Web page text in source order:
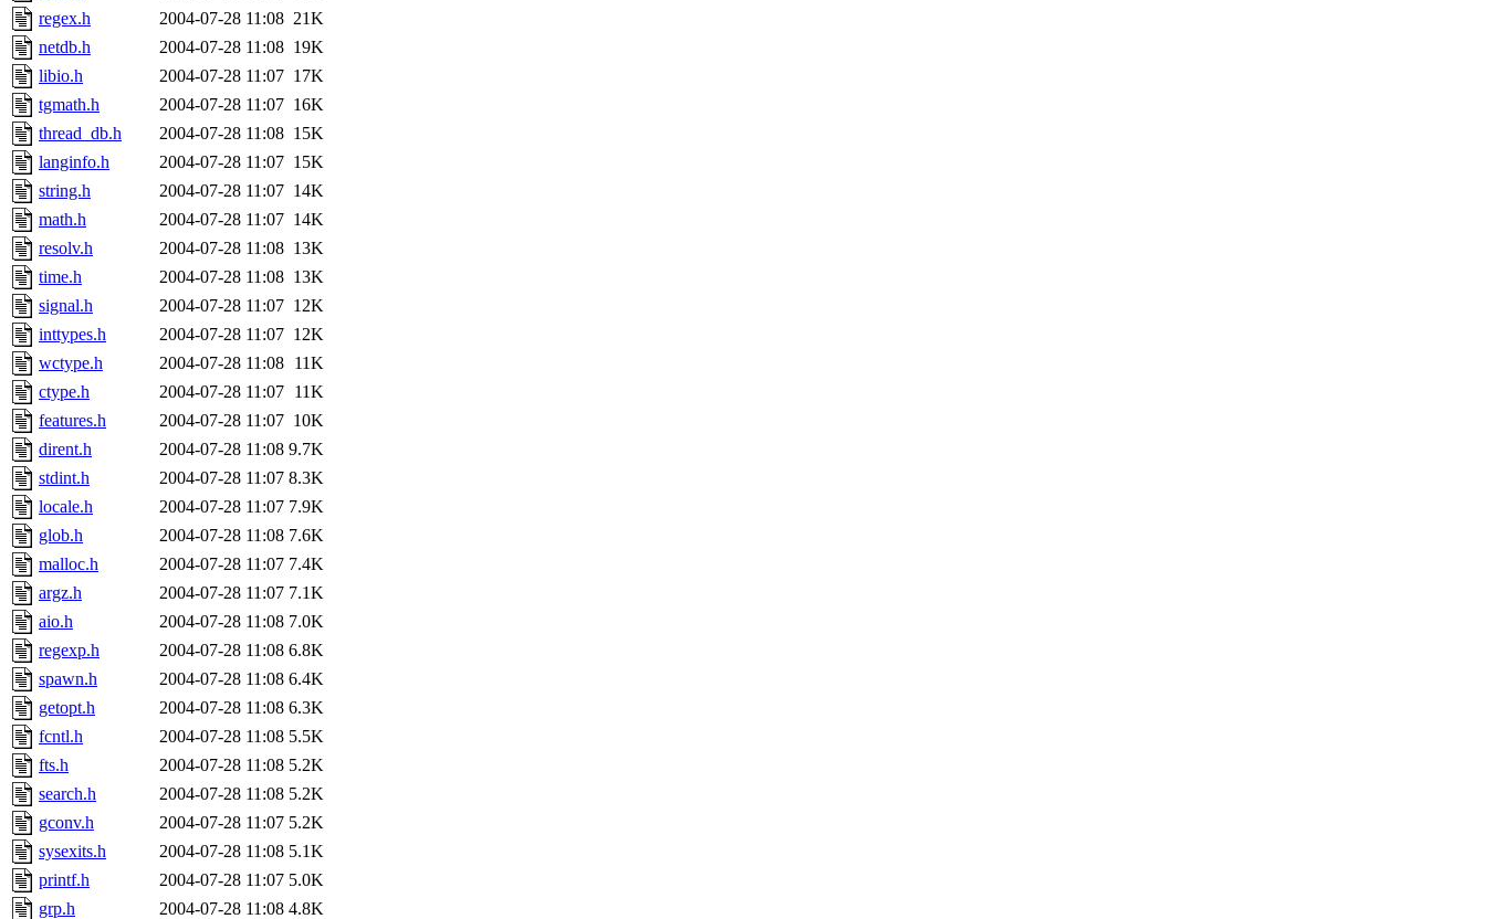
regex.h
2004-07-28 11:08 21K
netdb.h
2004-07-28 11:08 19K
libio.h
2004-07-28 11:07 17K
tgmath.h
2004-07-28 11:07 16K
thread_db.h
2004-07-28 11:08 15K
langinfo.h
2004-07-28 11:07 15K
string.h
2004-07-28 11:07 14K
math.h
2004-07-28 11:07 14K
resolv.h
2004-07-28 11:08 13K
time.h
2004-07-28 11:08 13K
signal.h
2004-07-28 11:07 12K
inttypes.h
2004-07-28 11:07 12K
wctype.h
2004-07-28 11:08 11K
ctype.h
2004-07-28 11:07 11K
features.h
2004-07-28 11:07 10K
dirent.h
2004-07-28 11:08 9.7K
stdint.h
2004-07-28 11:07 8.3K
locale.h
2004-07-28 11:07 7.9K
glob.h
2004-07-28 11:08 7.6K
malloc.h
2004-07-28 11:07 7.4K
argz.h
2004-07-28 11:07 7.1K
aio.h
2004-07-28 11:08 7.0K
regexp.h
2004-07-28 11:08 6.8K
spawn.h
2004-07-28 11:08 6.4K
getopt.h
2004-07-28 11:08 6.3K
fcntl.h
2004-07-28 11:08 5.5K
fts.h
2004-07-28 11:08 5.2K
search.h
2004-07-28 11:08 5.2K
gconv.h
2004-07-28 11:07 5.2K
sysexits.h
2004-07-28 11:08 5.1K
printf.h
2004-07-28 11:07 5.0K
grp.h
2004-07-28 11:08 4.8K